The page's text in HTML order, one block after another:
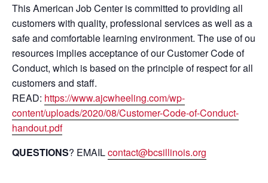
This American Job Center is committed to providing all
customers with quality, professional services as well as a
safe and comfortable learning environment. The use of our
resources implies acceptance of our Customer Code of
Conduct, which is based on the principle of respect for all
customers and staff.
READ: https://www.ajcwheeling.com/wp-
content/uploads/2020/08/Customer-Code-of-Conduct-
handout.pdf
QUESTIONS? EMAILcontact@bcsillinois.org